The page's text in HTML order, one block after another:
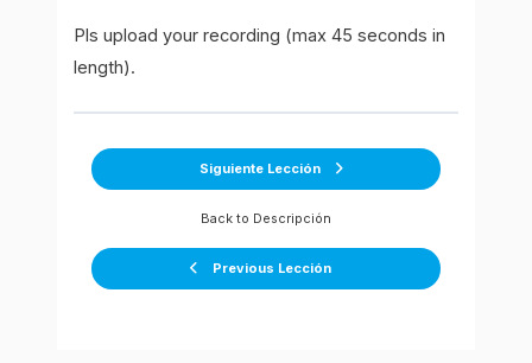
Pls upload your recording (max 45 seconds in
length).
Previous Lección
Back to Descripción
Siguiente Lección